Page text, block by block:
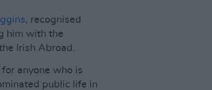
, recognised
him with the
Irish Abroad.
anyone who is
public life in